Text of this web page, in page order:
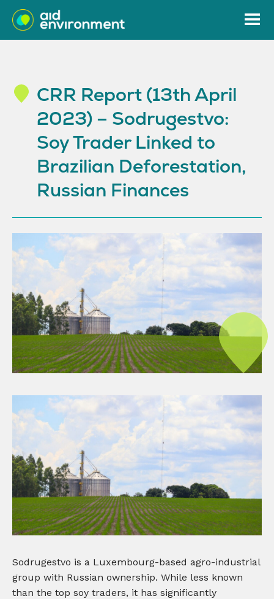
CRR Report (13th April
2023) – Sodrugestvo:
Soy Trader Linked to
Brazilian Deforestation,
Russian Finances
Sodrugestvo is a Luxembourg-based agro-industrial
group with Russian ownership. While less known
than the top soy traders, it has significantly